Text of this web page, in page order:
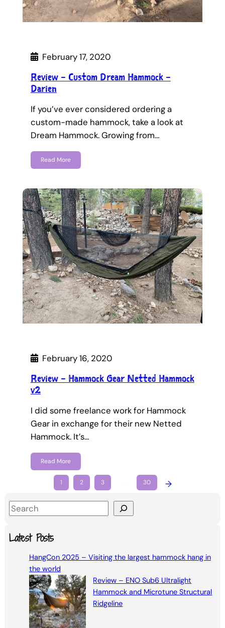
February 17, 2020
Review – Custom Dream Hammock –
Darien
If you’ve ever considered ordering a
custom-made hammock, take a look at
Dream Hammock. Growing from…
Read More
February 16, 2020
Review – Hammock Gear Netted Hammock
v2
I did some freelance work for Hammock
Gear in exchange for their new Netted
Hammock. It’s…
Read More
1 2 3 30 →
S
aLatest Posts
HangCon 2025 – Visiting the largest hammock hang in
the world
Review – ENO Sub6 Ultralight
Hammock and Microtune Structural
Ridgeline